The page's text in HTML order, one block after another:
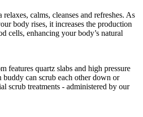
calms, cleanses and refreshes. As
body rises, it increases the production
cells, enhancing your body’s natural
features quartz slabs and high pressure
buddy can scrub each other down or
scrub treatments - administered by our